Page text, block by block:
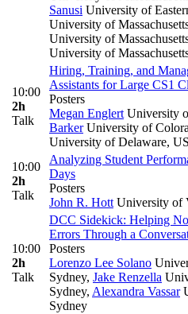
Sanusi University of
University of
University of
University of
10:00
2h
Talk
Hiring, Training, and
Assistants for Large CS1
Posters
Megan Englert University
BarkerUniversity of
University of Delaware,
10:00
2h
Talk
Analyzing Student
Days
Posters
John R. Hott University of
10:00
2h
Talk
DCC Sidekick: Helping
Errors Through a
Posters
Lorenzo Lee Solano
Sydney, Jake Renzella
Sydney, Alexandra Vassar
Sydney